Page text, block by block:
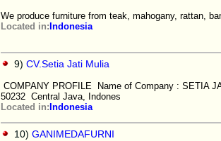
We produce furniture from teak, mahogany, rattan,
Located in: Indonesia
9) CV.Setia Jati Mulia
COMPANY PROFILE Name of Company : SETIA
50232 Central Java, Indones
Located in: Indonesia
10) GANIMEDAFURNI